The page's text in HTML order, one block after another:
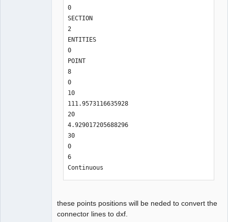
0
SECTION
2
ENTITIES
0
POINT
8
0
10
111.9573116635928
20
4.929017205688296
30
0
6
Continuous
these points positions will be neded to convert the
connector lines to dxf.